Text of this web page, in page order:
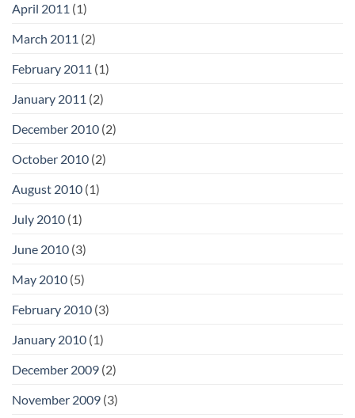
April 2011 (1)
March 2011 (2)
February 2011 (1)
January 2011 (2)
December 2010 (2)
October 2010 (2)
August 2010 (1)
July 2010 (1)
June 2010 (3)
May 2010 (5)
February 2010 (3)
January 2010 (1)
December 2009 (2)
November 2009 (3)